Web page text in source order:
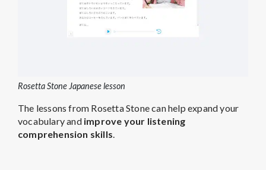
Rosetta Stone Japanese lesson
The lessons from Rosetta Stone can help expand your
vocabulary and improve your listening
comprehension skills.